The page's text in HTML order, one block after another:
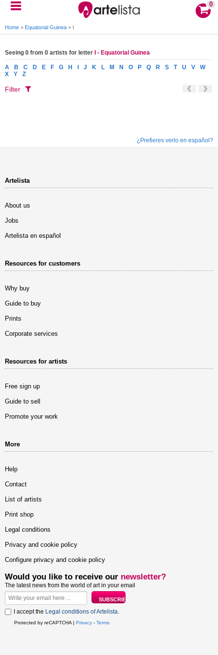
0
Home > Equatorial Guinea > I
Seeing 0 from 0 artists for letter I - Equatorial Guinea
A B C D E F G H J K L M N O P Q R S T U V
W
X
Y Z
Filter
¿Prefieres verlo en español?
Artelista
About us
Jobs
Artelista en español
Resources for customers
Why buy
Guide to buy
Prints
Corporate services
Resources for artists
Free sign up
Guide to sell
Promote your work
More
Help
Contact
List of artists
Print shop
Legal conditions
Privacy and cookie policy
Configure privacy and cookie policy
Would you like to receive our newsletter?
The latest news from the world of art in your email
I accept the Legal conditions of Artelista.
Protected by reCAPTCHA | Privacy - Terms